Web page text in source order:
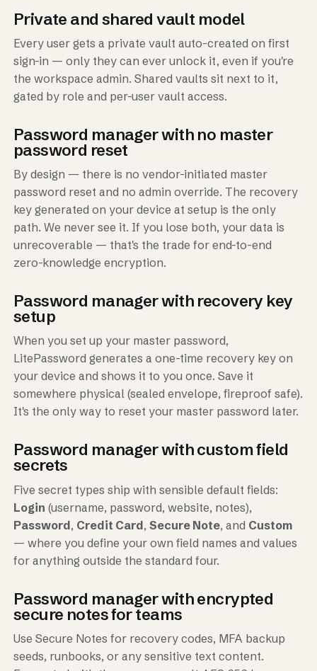
Private and shared vault model
Every user gets a private vault auto-created on first
sign-in — only they can ever unlock it, even if you're
the workspace admin. Shared vaults sit next to it,
gated by role and per-user vault access.
Password manager with no master
password reset
By design — there is no vendor-initiated master
password reset and no admin override. The recovery
key generated on your device at setup is the only
path. We never see it. If you lose both, your data is
unrecoverable — that's the trade for end-to-end
zero-knowledge encryption.
Password manager with recovery key
setup
When you set up your master password,
LitePassword generates a one-time recovery key on
your device and shows it to you once. Save it
somewhere physical (sealed envelope, fireproof safe).
It's the only way to reset your master password later.
Password manager with custom field
secrets
Five secret types ship with sensible default fields:
Login (username, password, website, notes),
Password, Credit Card, Secure Note, and Custom
— where you define your own field names and values
for anything outside the standard four.
Password manager with encrypted
secure notes for teams
Use Secure Notes for recovery codes, MFA backup
seeds, runbooks, or any sensitive text content.